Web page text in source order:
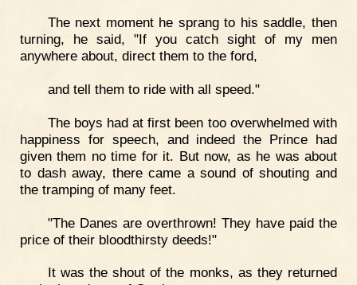
The next moment he sprang to his saddle, then
turning, he said, "If you catch sight of my men
anywhere about, direct them to the ford,
and tell them to ride with all speed."
The boys had at first been too overwhelmed with
happiness for speech, and indeed the Prince had
given them no time for it. But now, as he was about
to dash away, there came a sound of shouting and
the tramping of many feet.
"The Danes are overthrown! They have paid the
price of their bloodthirsty deeds!"
It was the shout of the monks, as they returned